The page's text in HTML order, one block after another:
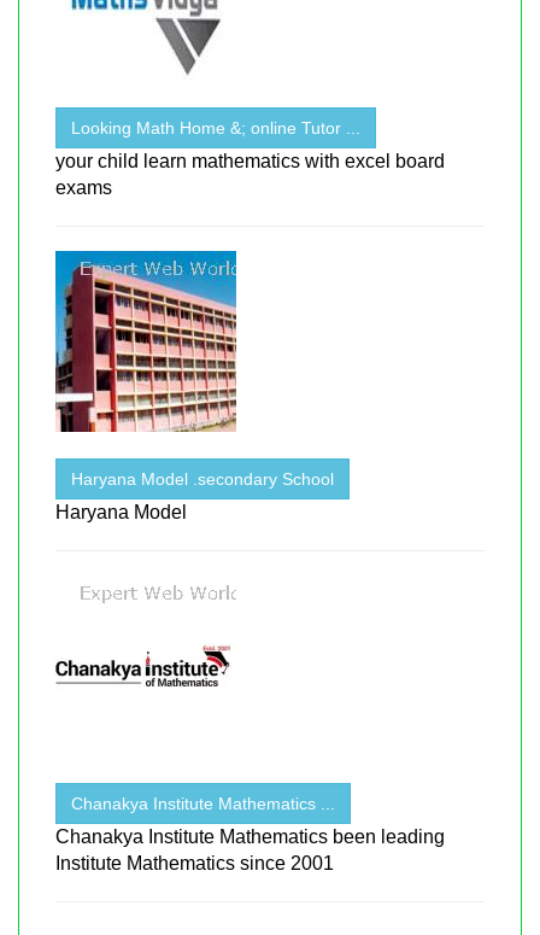
Looking Math Home &; online Tutor ...
your child learn mathematics with excel board
exams
Haryana Model .secondary School
Haryana Model
Chanakya Institute Mathematics ...
Chanakya Institute Mathematics been leading
Institute Mathematics since 2001